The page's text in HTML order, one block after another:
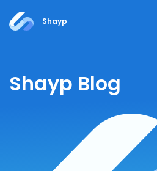
Shayp
Shayp Blog